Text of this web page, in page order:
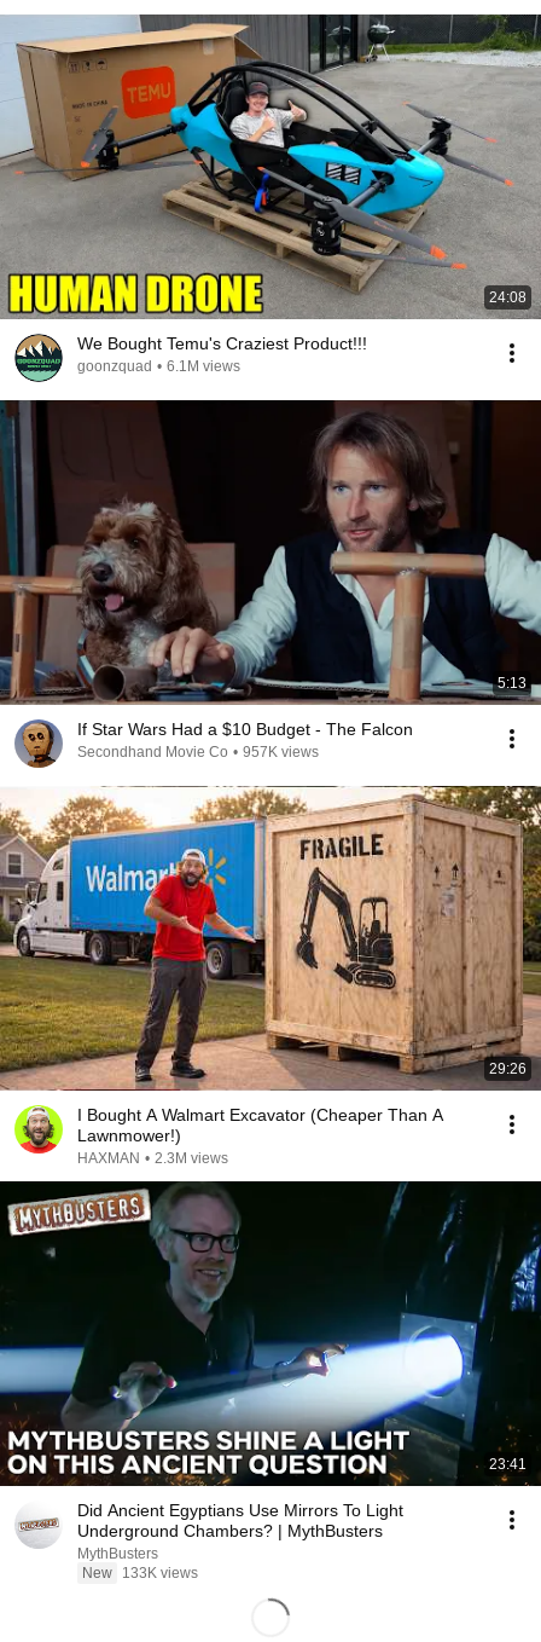
24:08
We Bought Temu's Craziest Product!!!
goonzquad • 6.1M views
5:13
If Star Wars Had a $10 Budget - The Falcon
Secondhand Movie Co • 957K views
29:26
I Bought A Walmart Excavator (Cheaper Than A
Lawnmower!)
HAXMAN • 2.3M views
23:41
Did Ancient Egyptians Use Mirrors To Light
Underground Chambers? | MythBusters
MythBusters
New
133K views